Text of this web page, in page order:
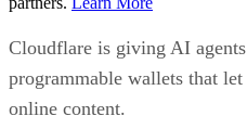
Cloudflare is giving AI
programmable wallets that
online content.